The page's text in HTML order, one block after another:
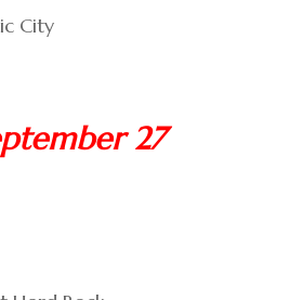
City
27